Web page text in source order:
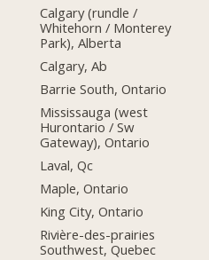
Calgary (rundle /
Whitehorn / Monterey
Park), Alberta
Calgary, Ab
Barrie South, Ontario
Mississauga (west
Hurontario / Sw
Gateway), Ontario
Laval, Qc
Maple, Ontario
King City, Ontario
Rivière-des-prairies
Southwest, Quebec